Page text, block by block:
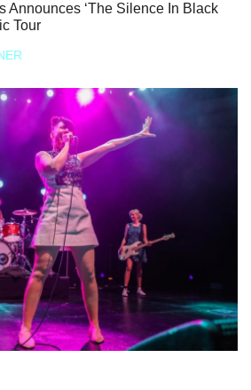
Announces ‘The Silence In Black
Tour